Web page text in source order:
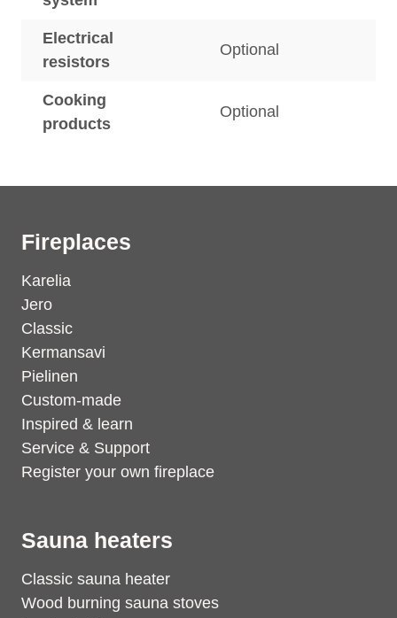
Electrical
resistors
Optional
Cooking
products
Optional
Fireplaces
Karelia
Jero
Classic
Kermansavi
Pielinen
Custom-made
Inspired & learn
Service & Support
Register your own fireplace
Sauna heaters
Classic sauna heater
Wood burning sauna stoves